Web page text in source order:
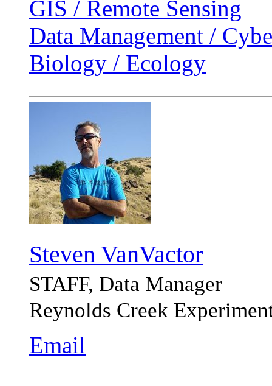
GIS / Remote Sensing
Data Management /
Biology / Ecology
Steven VanVactor
STAFF, Data Manager
Reynolds Creek
Email